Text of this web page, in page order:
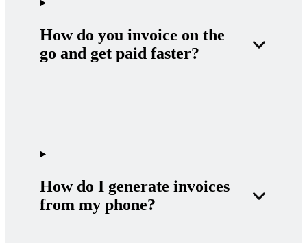
How do you invoice on the
go and get paid faster?
How do I generate invoices
from my phone?